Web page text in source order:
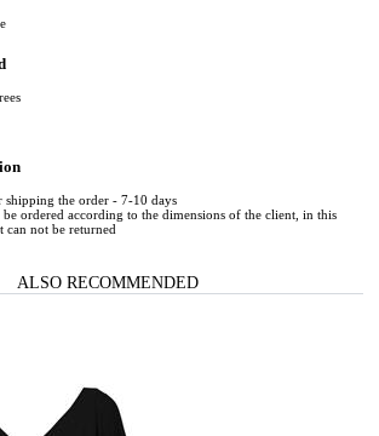
the order - 7-10 days
be ordered according to the dimensions of the client, in this
can not be returned
ALSO RECOMMENDED